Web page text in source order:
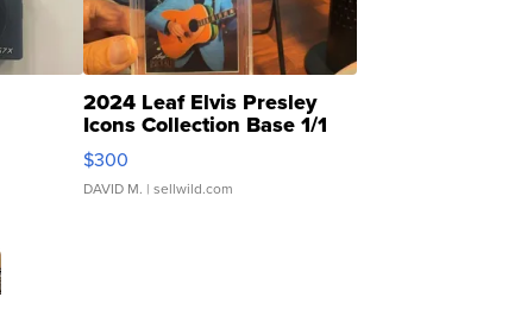
2024 Leaf Elvis Presley
Icons Collection Base 1/1
SSP Clear ...
$300
DAVID M. | sellwild.com